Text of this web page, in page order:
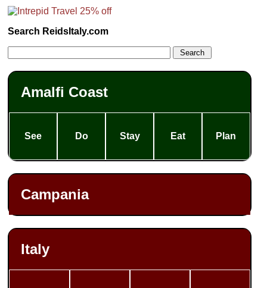
Search ReidsItaly.com
Amalfi Coast
See Do Stay Eat Plan
Campania
Italy